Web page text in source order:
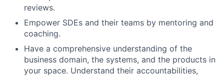
reviews.
Empower SDEs and their teams by mentoring and
coaching.
Have a comprehensive understanding of the
business domain, the systems, and the products in
your space. Understand their accountabilities,